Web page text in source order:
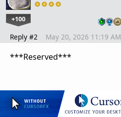
+100
Reply #2 May 20, 2026 11:19 AM
***Reserved***